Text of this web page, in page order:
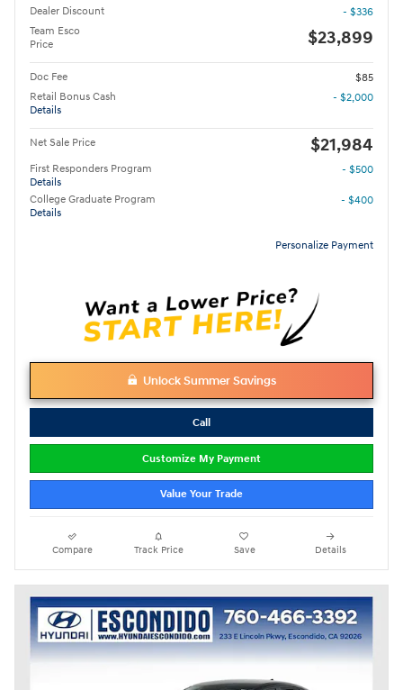
Dealer Discount
- $336
Team Esco
Price
$23,899
Doc Fee
$85
Retail Bonus Cash
Details
- $2,000
Net Sale Price $21,984
First Responders Program
Details
- $500
College Graduate Program
Details
- $400
Personalize Payment
Unlock Summer Savings
Call
Customize My Payment
Value Your Trade
Compare Track Price Save Details